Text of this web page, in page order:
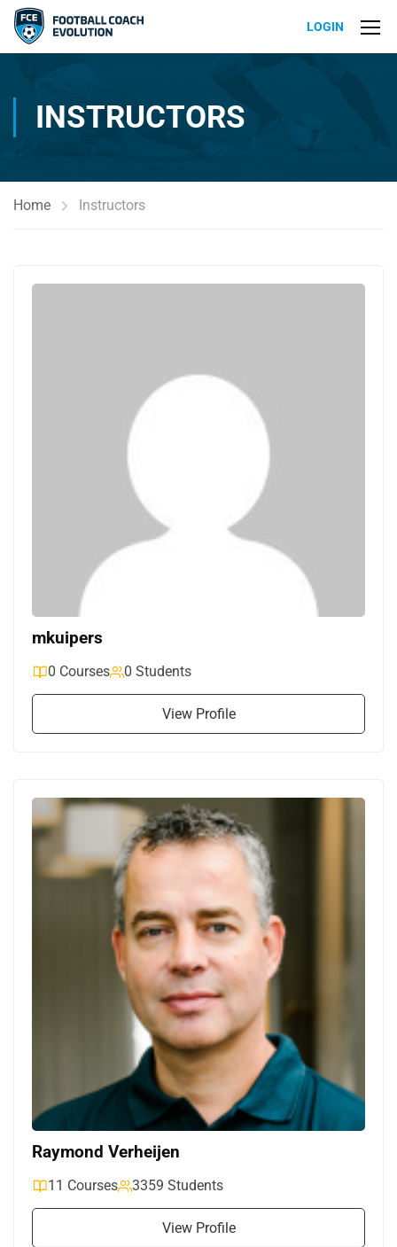
LOGIN
INSTRUCTORS
Home Instructors
mkuipers
0 Courses 0 Students
View Profile
Raymond Verheijen
11 Courses 3359 Students
View Profile